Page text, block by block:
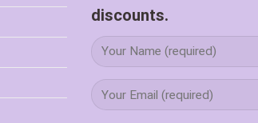
discounts.